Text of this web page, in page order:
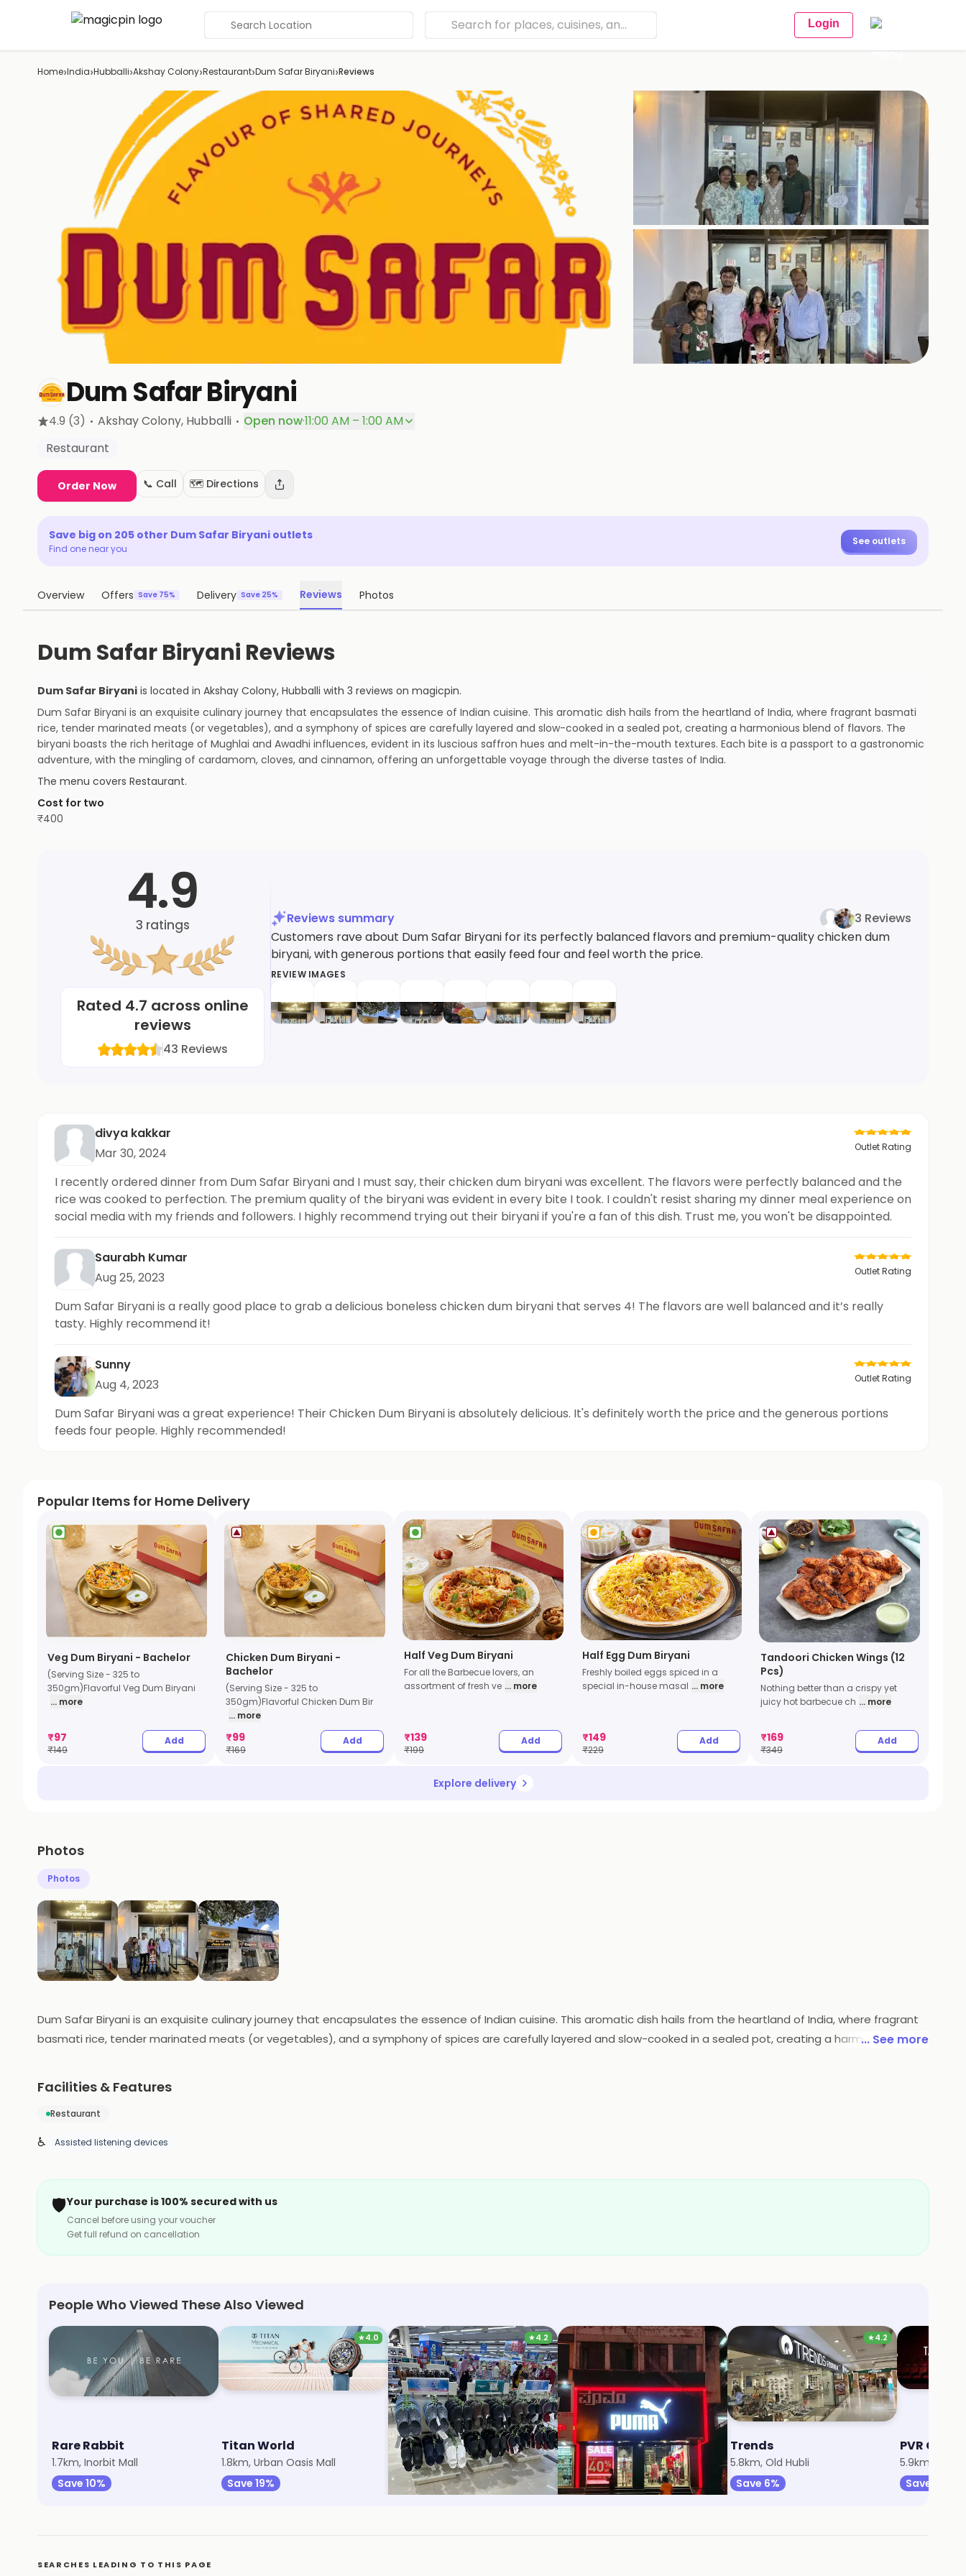
Search Location Login
Home›India›Hubballi›Akshay Colony›Restaurant›Dum Safar Biryani›Reviews
+10
Dum Safar Biryani
4.9 (3) · Akshay Colony, Hubballi · Open now·11:00 AM – 1:00 AM
Restaurant
Order Now 📞 Call 🗺️ Directions
Save big on 205 other Dum Safar Biryani outlets
Find one near you
See outlets
Overview Offers Save 75% Delivery Save 25% Reviews Photos
Dum Safar Biryani Reviews
Dum Safar Biryani is located in Akshay Colony, Hubballi with 3 reviews on magicpin.
Dum Safar Biryani is an exquisite culinary journey that encapsulates the essence of Indian cuisine. This aromatic dish hails from the heartland of India, where fragrant basmati
rice, tender marinated meats (or vegetables), and a symphony of spices are carefully layered and slow-cooked in a sealed pot, creating a harmonious blend of flavors. The
biryani boasts the rich heritage of Mughlai and Awadhi influences, evident in its luscious saffron hues and melt-in-the-mouth textures. Each bite is a passport to a gastronomic
adventure, with the mingling of cardamom, cloves, and cinnamon, offering an unforgettable voyage through the diverse tastes of India.
The menu covers Restaurant.
Cost for two
₹400
4.9
3 ratings
Rated 4.7 across online
reviews
43 Reviews
Reviews summary
3 Reviews
Customers rave about Dum Safar Biryani for its perfectly balanced flavors and premium-quality chicken dum
biryani, with generous portions that easily feed four and feel worth the price.
REVIEW IMAGES
divya kakkar
Mar 30, 2024
Outlet Rating
I recently ordered dinner from Dum Safar Biryani and I must say, their chicken dum biryani was excellent. The flavors were perfectly balanced and the
rice was cooked to perfection. The premium quality of the biryani was evident in every bite I took. I couldn't resist sharing my dinner meal experience on
social media with my friends and followers. I highly recommend trying out their biryani if you're a fan of this dish. Trust me, you won't be disappointed.
Saurabh Kumar
Aug 25, 2023
Outlet Rating
Dum Safar Biryani is a really good place to grab a delicious boneless chicken dum biryani that serves 4! The flavors are well balanced and it’s really
tasty. Highly recommend it!
Sunny
Aug 4, 2023
Outlet Rating
Dum Safar Biryani was a great experience! Their Chicken Dum Biryani is absolutely delicious. It's definitely worth the price and the generous portions
feeds four people. Highly recommended!
Popular Items for Home Delivery
Veg Dum Biryani - Bachelor
(Serving Size - 325 to
350gm)Flavorful Veg Dum Biryani
... more
₹97
₹149
Add
Chicken Dum Biryani -
Bachelor
(Serving Size - 325 to
350gm)Flavorful Chicken Dum Bir
... more
₹99
₹169
Add
Half Veg Dum Biryani
For all the Barbecue lovers, an
assortment of fresh ve ... more
₹139
₹199
Add
Half Egg Dum Biryani
Freshly boiled eggs spiced in a
special in-house masal ... more
₹149
₹229
Add
Tandoori Chicken Wings (12
Pcs)
Nothing better than a crispy yet
juicy hot barbecue ch ... more
₹169
₹349
Add
Explore delivery
Photos
Photos
Dum Safar Biryani is an exquisite culinary journey that encapsulates the essence of Indian cuisine. This aromatic dish hails from the heartland of India, where fragrant
basmati rice, tender marinated meats (or vegetables), and a symphony of spices are carefully layered and slow-cooked in a sealed pot, creating a harmonious
is a passport to a gastronomic adventure, with the mingling of cardamom, cloves, and cinnamon, offering an unforgettable voyage through the diverse tastes of
... See more
Facilities & Features
Restaurant
♿ Assisted listening devices
🛡️Your purchase is 100% secured with us
Cancel before using your voucher
Get full refund on cancellation
People Who Viewed These Also Viewed
Rare Rabbit
1.7km, Inorbit Mall
Save 10%
★4.0
Titan World
1.8km, Urban Oasis Mall
Save 19%
★4.2
Trends Footwear
1.8km, Urban Oasis Mall
Save 38%
Puma
5.7km, Old Hubli
Save 12%
★4.2
Trends
5.8km, Old Hubli
Save 6%
PVR
5.9km, Old
Save 23%
SEARCHES LEADING TO THIS PAGE